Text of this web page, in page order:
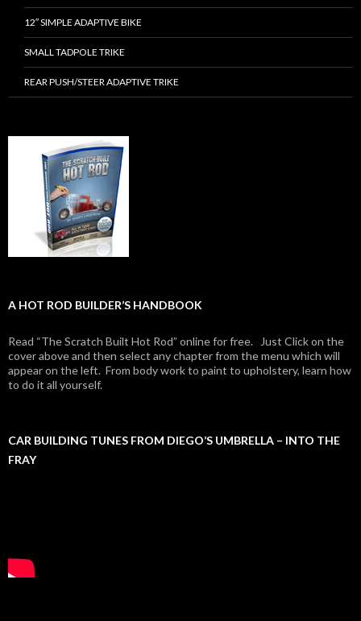
12″ SIMPLE ADAPTIVE BIKE
SMALL TADPOLE TRIKE
REAR PUSH/STEER ADAPTIVE TRIKE
A HOT ROD BUILDER’S HANDBOOK
Read “The Scratch Built Hot Rod” online for free. Just Click on the
cover above and then select any chapter from the menu which will
appear on the left. From body work to paint to upholstery, learn how
to do it all yourself.
CAR BUILDING TUNES FROM DIEGO’S UMBRELLA – INTO THE
FRAY